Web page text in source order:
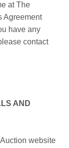
at The
Agreement
have any
contact
AND
website